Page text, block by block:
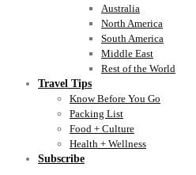
Australia
North America
South America
Middle East
Rest of the World
Travel Tips
Know Before You Go
Packing List
Food + Culture
Health + Wellness
Subscribe